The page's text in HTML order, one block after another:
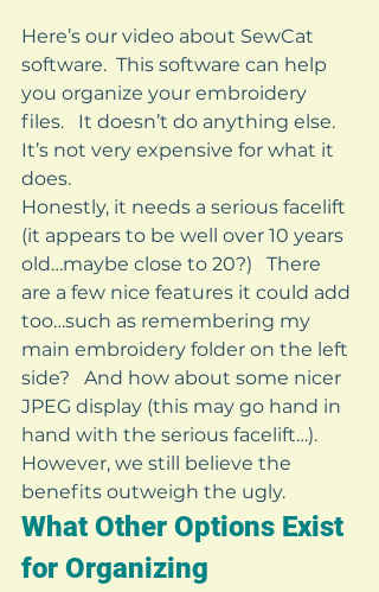
Here’s our video about SewCat
software.  This software can help
you organize your embroidery
files.   It doesn’t do anything else.
It’s not very expensive for what it
does.
Honestly, it needs a serious facelift
(it appears to be well over 10 years
old…maybe close to 20?)   There
are a few nice features it could add
too…such as remembering my
main embroidery folder on the left
side?   And how about some nicer
JPEG display (this may go hand in
hand with the serious facelift…).
However, we still believe the
benefits outweigh the ugly.
What Other Options Exist
for Organizing